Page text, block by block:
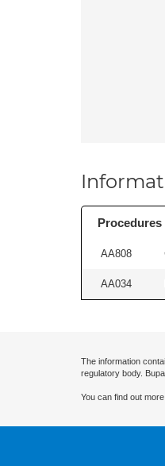
AA808
AA034
The information
regulatory body.
You can find out